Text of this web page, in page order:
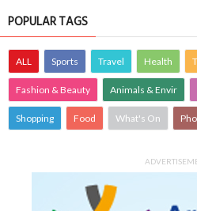
POPULAR TAGS
ALL Sports Travel Health
Fashion & Beauty Animals & Envir
Shopping Food What's On